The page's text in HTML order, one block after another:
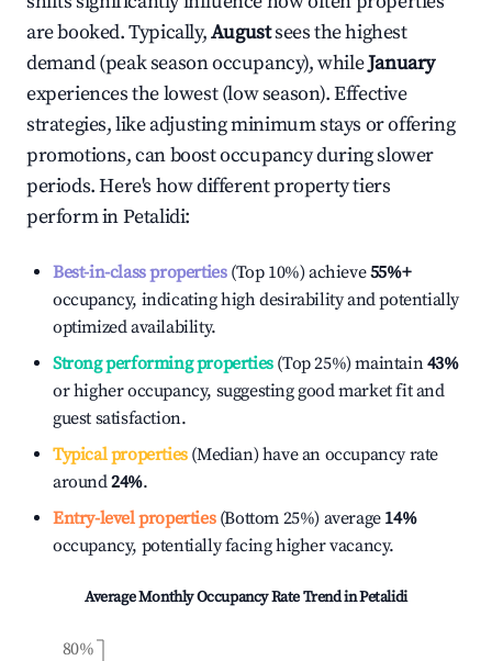
are booked. Typically,Augustsees the highest
demand (peak season occupancy), whileJanuary
experiences the lowest (low season). Effective
strategies, like adjusting minimum stays or offering
promotions, can boost occupancy during slower
periods. Here's how different property tiers
perform inPetalidi:
Best-in-class properties(Top 10%) achieve55%+
occupancy, indicating high desirability and potentially
optimized availability.
Strong performing properties(Top 25%) maintain43%
or higher occupancy, suggesting good market fit and
guest satisfaction.
Typical properties(Median) have an occupancy rate
around24%.
Entry-level properties(Bottom 25%) average 14%
occupancy, potentially facing higher vacancy.
Average Monthly Occupancy Rate Trend inPetalidi
80%